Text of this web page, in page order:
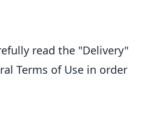
read the "Delivery"
Terms of Use in order